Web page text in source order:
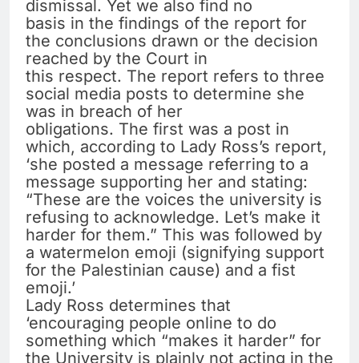
dismissal. Yet we also find no
basis in the findings of the report for
the conclusions drawn or the decision
reached by the Court in
this respect. The report refers to three
social media posts to determine she
was in breach of her
obligations. The first was a post in
which, according to Lady Ross’s report,
‘she posted a message referring to a
message supporting her and stating:
“These are the voices the university is
refusing to acknowledge. Let’s make it
harder for them.” This was followed by
a watermelon emoji (signifying support
for the Palestinian cause) and a fist
emoji.’
Lady Ross determines that
‘encouraging people online to do
something which “makes it harder” for
the University is plainly not acting in the